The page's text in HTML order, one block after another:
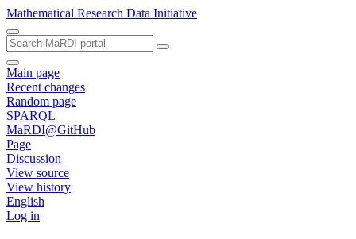
Mathematical Research Data Initiative
Main page
Recent changes
Random page
SPARQL
MaRDI@GitHub
Page
Discussion
View source
View history
English
Log in